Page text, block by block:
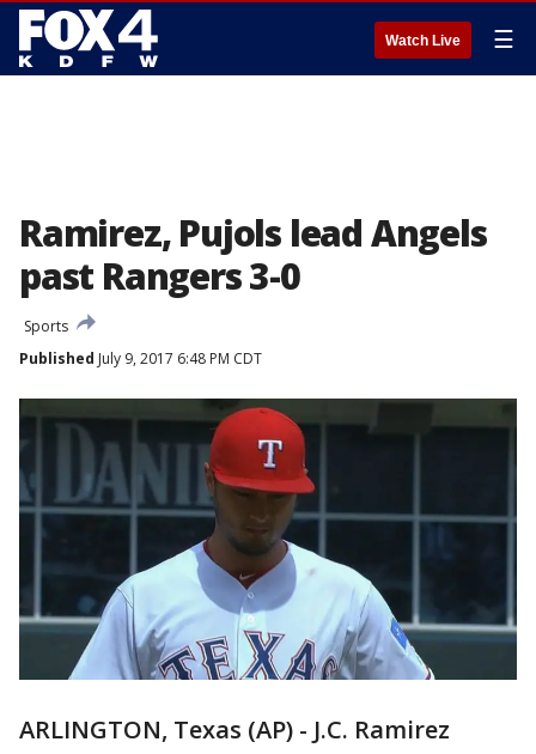
Watch Live ☰
Ramirez, Pujols lead Angels
past Rangers 3-0
Sports
Published July 9, 2017 6:48 PM CDT
ARLINGTON, Texas (AP) - J.C. Ramirez